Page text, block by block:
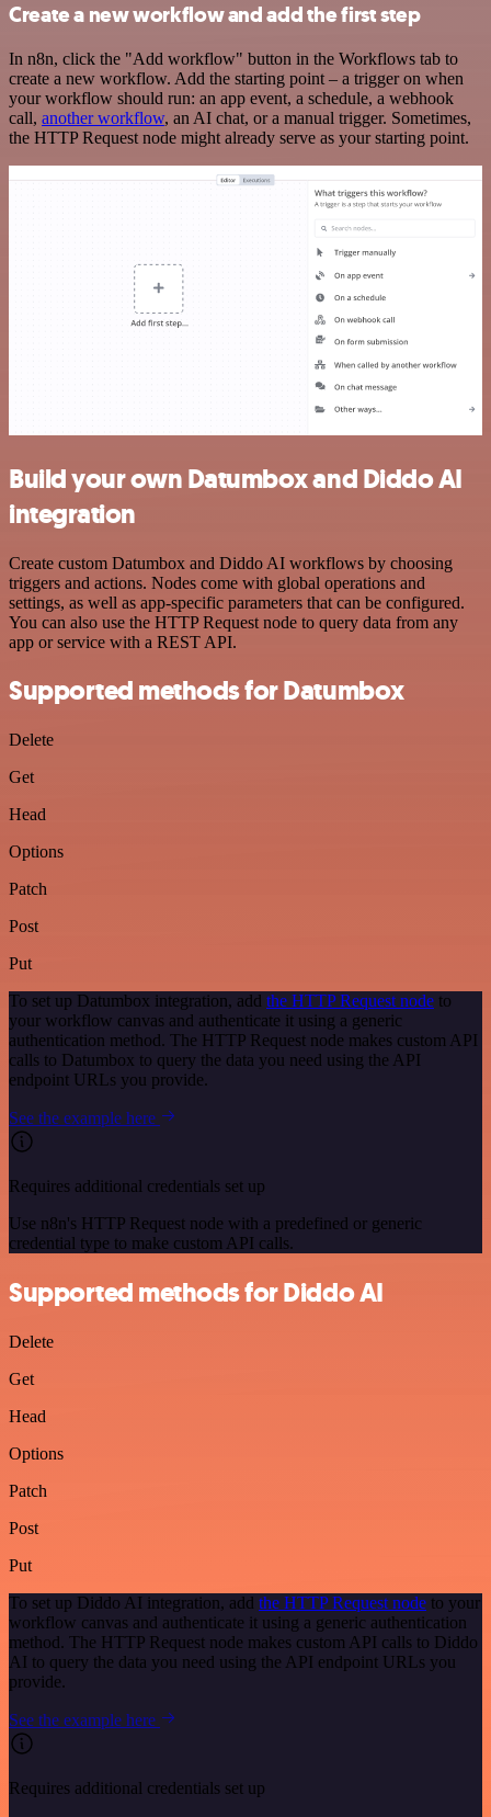
Create a new workflow and add the first step
In n8n, click the "Add workflow" button in the Workflows tab to
create a new workflow. Add the starting point – a trigger on when
your workflow should run: an app event, a schedule, a webhook
call, another workflow, an AI chat, or a manual trigger. Sometimes,
the HTTP Request node might already serve as your starting point.
Build your own Datumbox and Diddo AI
integration
Create custom Datumbox and Diddo AI workflows by choosing
triggers and actions. Nodes come with global operations and
settings, as well as app-specific parameters that can be configured.
You can also use the HTTP Request node to query data from any
app or service with a REST API.
Supported methods for Datumbox
Delete
Get
Head
Options
Patch
Post
Put
To set up Datumbox integration, add the HTTP Request node to
your workflow canvas and authenticate it using a generic
authentication method. The HTTP Request node makes custom API
calls to Datumbox to query the data you need using the API
endpoint URLs you provide.
See the example here
Requires additional credentials set up
Use n8n's HTTP Request node with a predefined or generic
credential type to make custom API calls.
Supported methods for Diddo AI
Delete
Get
Head
Options
Patch
Post
Put
To set up Diddo AI integration, add the HTTP Request node to your
workflow canvas and authenticate it using a generic authentication
method. The HTTP Request node makes custom API calls to Diddo
AI to query the data you need using the API endpoint URLs you
provide.
See the example here
Requires additional credentials set up